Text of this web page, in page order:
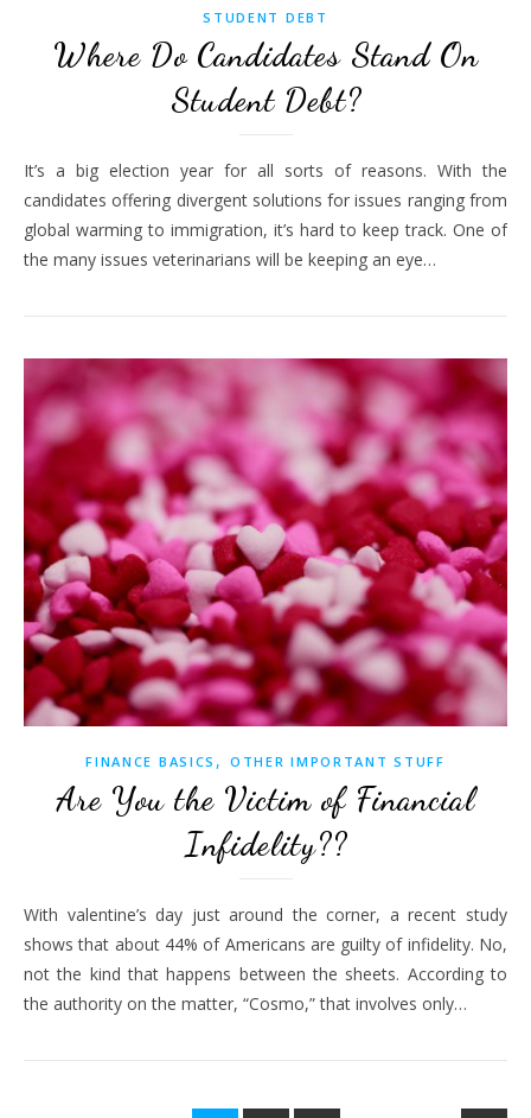
STUDENT DEBT
Where Do Candidates Stand On
Student Debt?
It’s a big election year for all sorts of reasons. With the
candidates offering divergent solutions for issues ranging from
global warming to immigration, it’s hard to keep track. One of
the many issues veterinarians will be keeping an eye…
FINANCE BASICS ,OTHER IMPORTANT STUFF
Are You the Victim of Financial
Infidelity??
With valentine’s day just around the corner, a recent study
shows that about 44% of Americans are guilty of infidelity. No,
not the kind that happens between the sheets. According to
the authority on the matter, “Cosmo,” that involves only…